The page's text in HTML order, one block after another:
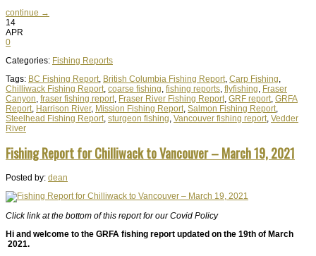
continue →
14
APR
0
Categories: Fishing Reports
Tags: BC Fishing Report, British Columbia Fishing Report, Carp Fishing,
Chilliwack Fishing Report, coarse fishing, fishing reports, flyfishing, Fraser
Canyon, fraser fishing report, Fraser River Fishing Report, GRF report, GRFA
Report, Harrison River, Mission Fishing Report, Salmon Fishing Report,
Steelhead Fishing Report, sturgeon fishing, Vancouver fishing report, Vedder
River
Fishing Report for Chilliwack to Vancouver – March 19, 2021
Posted by: dean
Click link at the bottom of this report for our Covid Policy
Hi and welcome to the GRFA fishing report updated on the 19th of March
2021.